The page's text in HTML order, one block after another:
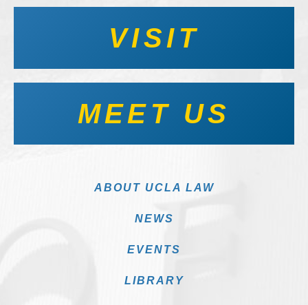
VISIT
MEET US
ABOUT UCLA LAW
NEWS
EVENTS
LIBRARY